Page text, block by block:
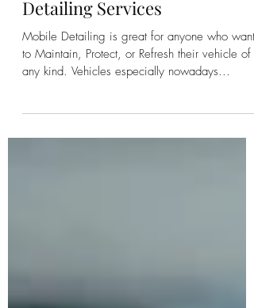
Why You Need Mobile
Detailing Services
Mobile Detailing is great for anyone who wants
any kind. Vehicles especially nowadays...